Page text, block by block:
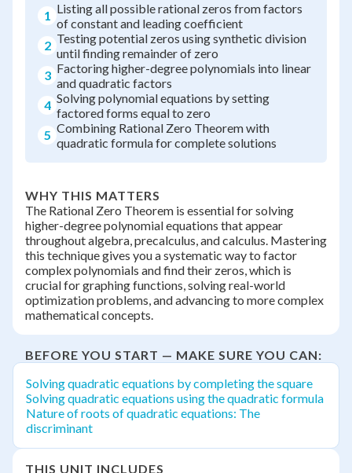
1 Listing all possible rational zeros from factors
of constant and leading coefficient
2 Testing potential zeros using synthetic division
until finding remainder of zero
3 Factoring higher-degree polynomials into linear
and quadratic factors
4 Solving polynomial equations by setting
factored forms equal to zero
5 Combining Rational Zero Theorem with
quadratic formula for complete solutions
WHY THIS MATTERS
The Rational Zero Theorem is essential for solving
higher-degree polynomial equations that appear
throughout algebra, precalculus, and calculus. Mastering
this technique gives you a systematic way to factor
complex polynomials and find their zeros, which is
crucial for graphing functions, solving real-world
optimization problems, and advancing to more complex
mathematical concepts.
BEFORE YOU START — MAKE SURE YOU CAN:
Solving quadratic equations by completing the square
Solving quadratic equations using the quadratic formula
Nature of roots of quadratic equations: The
discriminant
THIS UNIT INCLUDES